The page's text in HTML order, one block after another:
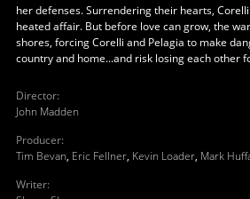
her defenses. Surrendering their hearts,
heated affair. But before love can grow, the
shores, forcing Corelli and Pelagia to make
country and home...and risk losing each other
Director:
John Madden
Producer:
Tim Bevan, Eric Fellner, Kevin Loader, Mark
Writer: